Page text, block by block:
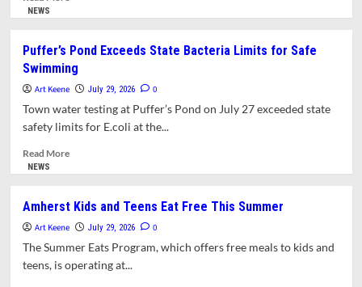
Rights
Commission
Gets
Continues
NEWS
Puffer’s Pond Exceeds State Bacteria Limits for Safe
Swimming
Art Keene July 29, 2026 0
Town water testing at Puffer’s Pond on July 27 exceeded state
safety limits for E.coli at the...
Read MoreRead
Pond
Exceeds
State
Limits
NEWS
Amherst Kids and Teens Eat Free This Summer
Art Keene July 29, 2026 0
The Summer Eats Program, which offers free meals to kids and
teens, is operating at...